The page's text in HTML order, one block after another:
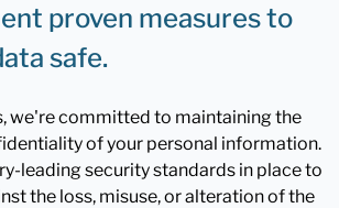
proven measures to
safe.
we're committed to maintaining the
of your personal information.
leading security standards in place to
the loss, misuse, or alteration of the